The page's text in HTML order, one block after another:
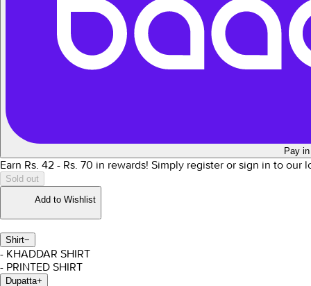
Pay
Earn Rs. 42 - Rs. 70 in rewards! Simply register or sign in to our
Sold out
Add to Wishlist
Shirt−
- KHADDAR SHIRT
- PRINTED SHIRT
Dupatta+